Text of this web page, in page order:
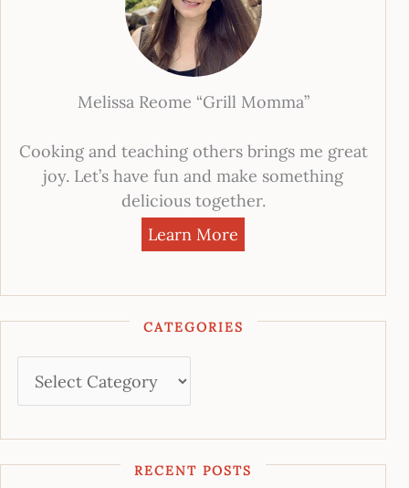
Melissa Reome “Grill Momma”
Cooking and teaching others brings me great
joy. Let’s have fun and make something
delicious together.
Learn More
CATEGORIES
RECENT POSTS